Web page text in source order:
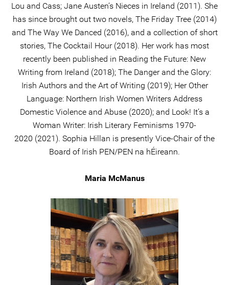
Lou and Cass; Jane Austen’s Nieces in Ireland (2011). She
has since brought out two novels, The Friday Tree (2014)
and The Way We Danced (2016), and a collection of short
stories, The Cocktail Hour (2018). Her work has most
recently been published in Reading the Future: New
Writing from Ireland (2018); The Danger and the Glory:
Irish Authors and the Art of Writing (2019); Her Other
Language: Northern Irish Women Writers Address
Domestic Violence and Abuse (2020); and Look! It’s a
Woman Writer: Irish Literary Feminisms 1970-
2020 (2021). Sophia Hillan is presently Vice-Chair of the
Board of Irish PEN/PEN na hÉireann.
Maria McManus